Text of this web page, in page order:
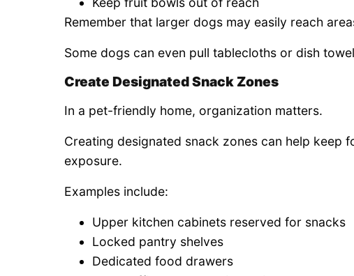
Remember that larger dogs may easily reach
Some dogs can even pull tablecloths or dish
Create Designated Snack Zones
In a pet-friendly home, organization matters.
Creating designated snack zones can help keep
exposure.
Examples include:
Upper kitchen cabinets reserved for snacks
Locked pantry shelves
Dedicated food drawers